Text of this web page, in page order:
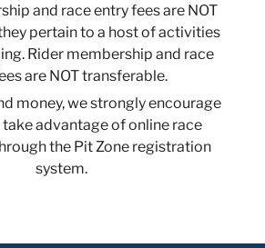
and race entry fees are NOT
pertain to a host of activities
Rider membership and race
are NOT transferable.
money, we strongly encourage
advantage of online race
the Pit Zone registration
system.